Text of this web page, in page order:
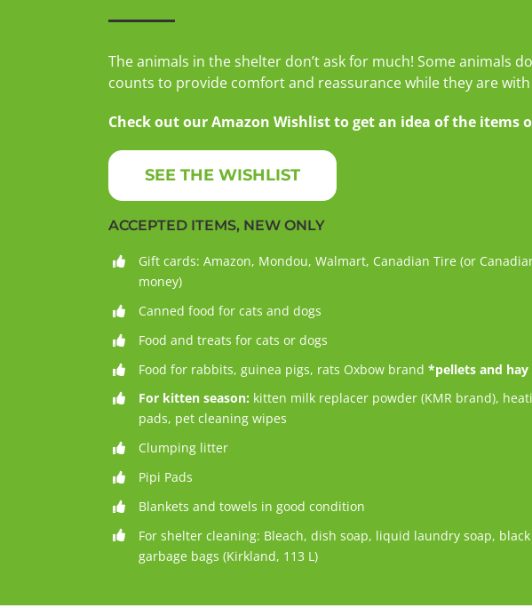
The animals in the shelter don’t ask for much! Some animals
counts to provide comfort and reassurance while they are with
Check out our Amazon Wishlist to get an idea of ​​the items
SEE THE WISHLIST
ACCEPTED ITEMS, NEW ONLY
Gift cards: Amazon, Mondou, Walmart, Canadian Tire (or
money)
Canned food for cats and dogs
Food and treats for cats or dogs
Food for rabbits, guinea pigs, rats Oxbow brand *pellets and hay
For kitten season: kitten milk replacer powder (KMR brand),
pads, pet cleaning wipes
Clumping litter
Pipi Pads
Blankets and towels in good condition
For shelter cleaning: Bleach, dish soap, liquid laundry soap, black
garbage bags (Kirkland, 113 L)